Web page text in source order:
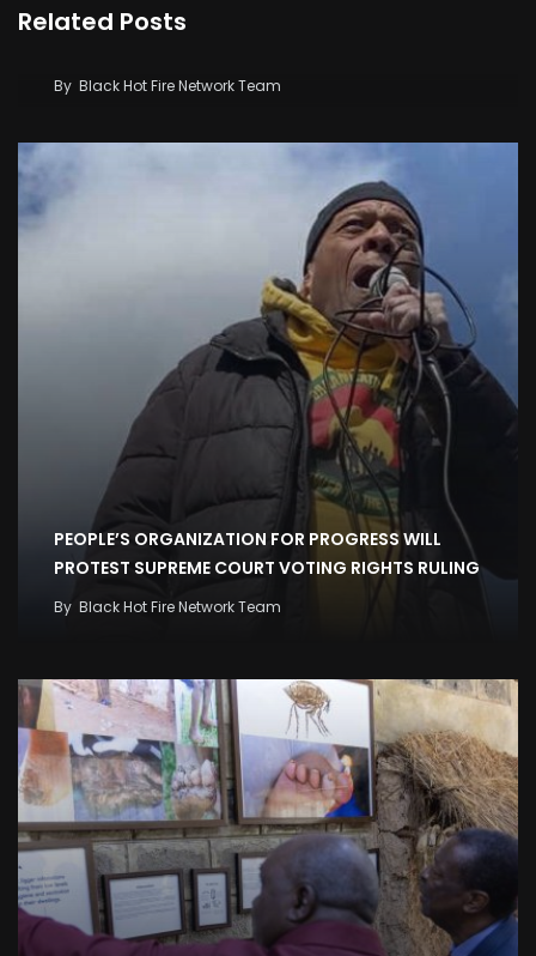
Related Posts
After impeachment setback, Kenyans read
By Black Hot Fire Network Team
PEOPLE’S ORGANIZATION FOR PROGRESS WILL
PROTEST SUPREME COURT VOTING RIGHTS RULING
By Black Hot Fire Network Team